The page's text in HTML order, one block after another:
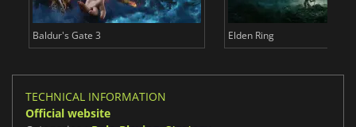
Baldur's Gate 3 Elden Ring
TECHNICAL INFORMATION
Official website